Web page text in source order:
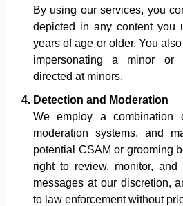
By using our services, you
depicted in any content you
years of age or older. You
impersonating a minor or
directed at minors.
Detection and Moderation
We employ a combination
moderation systems, and
potential CSAM or grooming
right to review, monitor,
messages at our discretion,
to law enforcement without